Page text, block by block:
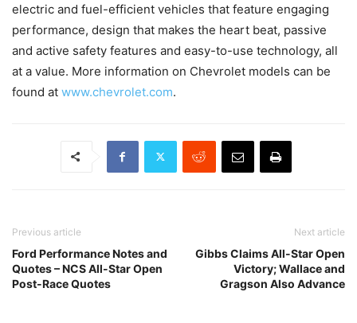
electric and fuel-efficient vehicles that feature engaging
performance, design that makes the heart beat, passive
and active safety features and easy-to-use technology, all
at a value. More information on Chevrolet models can be
found at www.chevrolet.com.
Previous article
Ford Performance Notes and
Quotes – NCS All-Star Open
Post-Race Quotes
Next article
Gibbs Claims All-Star Open
Victory; Wallace and
Gragson Also Advance